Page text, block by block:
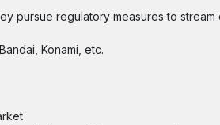
pursue regulatory measures to stream
Konami, etc.